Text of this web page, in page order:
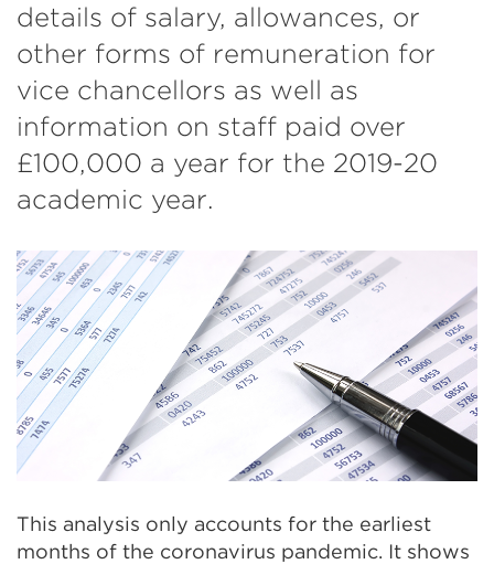
details of salary, allowances, or
other forms of remuneration for
vice chancellors as well as
information on staff paid over
£100,000 a year for the 2019-20
academic year.
This analysis only accounts for the earliest
months of the coronavirus pandemic. It shows